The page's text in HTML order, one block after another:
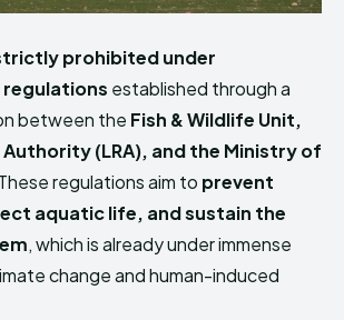
prohibited under
established through a
between the Fish & Wildlife Unit,
Authority (LRA), and the Ministry of
regulations aim to prevent
aquatic life, and sustain the
, which is already under immense
change and human-induced